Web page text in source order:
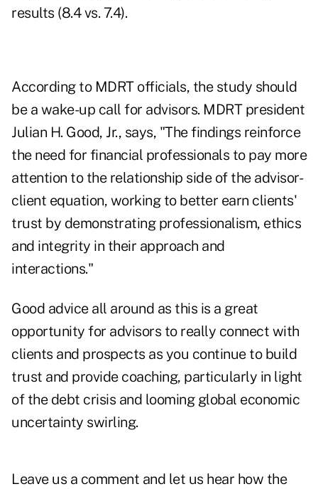
results (8.4 vs. 7.4).
According to MDRT officials, the study should
be a wake-up call for advisors. MDRT president
Julian H. Good, Jr., says, "The findings reinforce
the need for financial professionals to pay more
attention to the relationship side of the advisor-
client equation, working to better earn clients'
trust by demonstrating professionalism, ethics
and integrity in their approach and
interactions."
Good advice all around as this is a great
opportunity for advisors to really connect with
clients and prospects as you continue to build
trust and provide coaching, particularly in light
of the debt crisis and looming global economic
uncertainty swirling.
Leave us a comment and let us hear how the